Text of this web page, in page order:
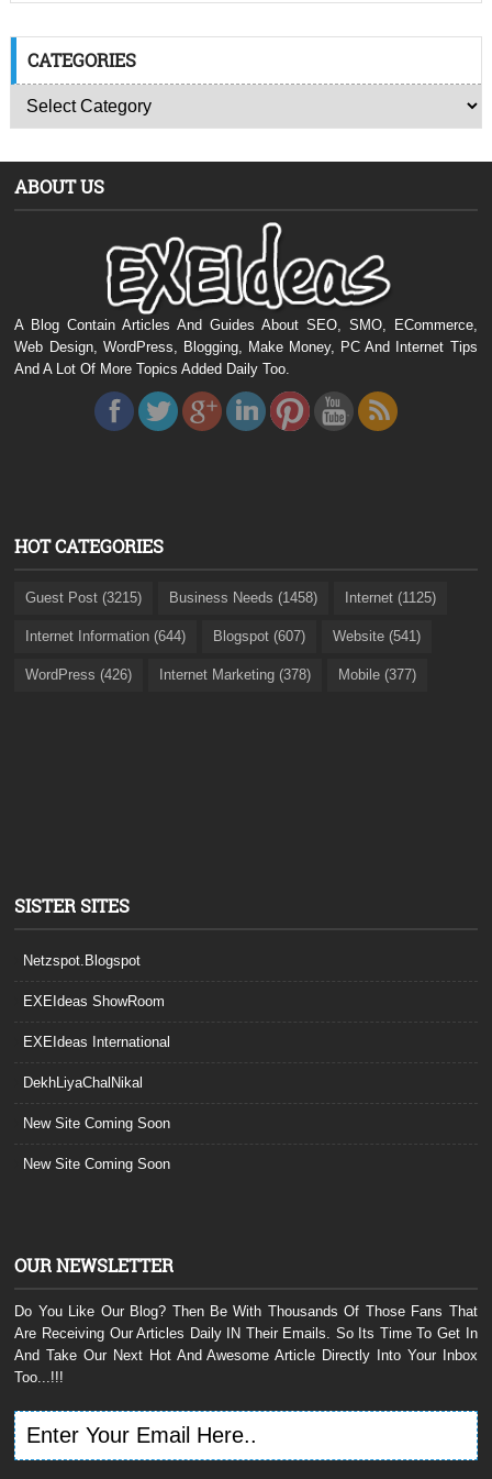
CATEGORIES
ABOUT US
A Blog Contain Articles And Guides About SEO, SMO, ECommerce,
Web Design, WordPress, Blogging, Make Money, PC And Internet Tips
And A Lot Of More Topics Added Daily Too.
HOT CATEGORIES
Guest Post (3215) Business Needs (1458) Internet (1125)
Internet Information (644) Blogspot (607) Website (541)
WordPress (426) Internet Marketing (378) Mobile (377)
SISTER SITES
Netzspot.Blogspot
EXEIdeas ShowRoom
EXEIdeas International
DekhLiyaChalNikal
New Site Coming Soon
New Site Coming Soon
OUR NEWSLETTER
Do You Like Our Blog? Then Be With Thousands Of Those Fans That
Are Receiving Our Articles Daily IN Their Emails. So Its Time To Get In
And Take Our Next Hot And Awesome Article Directly Into Your Inbox
Too...!!!